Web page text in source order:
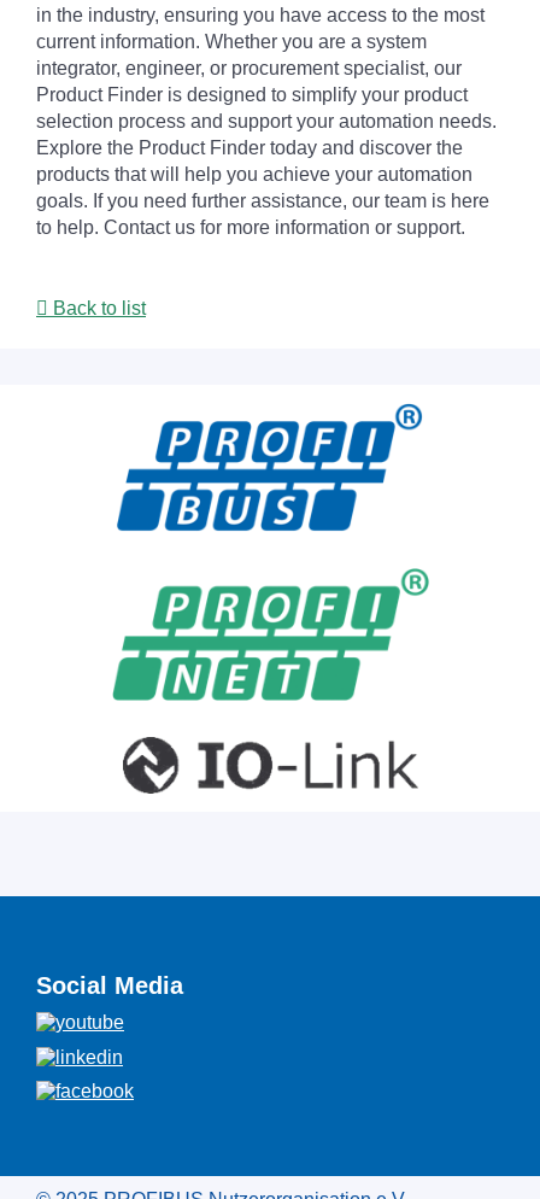
in the industry, ensuring you have access to the most
current information. Whether you are a system
integrator, engineer, or procurement specialist, our
Product Finder is designed to simplify your product
selection process and support your automation needs.
Explore the Product Finder today and discover the
products that will help you achieve your automation
goals. If you need further assistance, our team is here
to help. Contact us for more information or support.
Back to list
Social Media